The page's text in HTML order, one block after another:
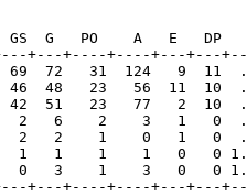
G   PO    A   E   DP
+---+----+----+---+---
69  72   31  124   9  11
46  48   23   56  11  10
42  51   23   77   2  10
2   6    2    3   1   0
2   2    1    0   1   0
1   1    1    1   0   0
0   3    1    3   0   0
+---+----+----+---+---